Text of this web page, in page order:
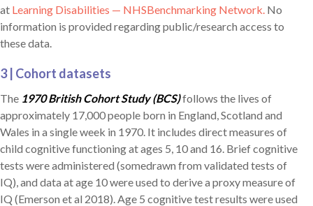
at Learning Disabilities — NHSBenchmarking Network. No
information is provided regarding public/research access to
these data.
3 | Cohort datasets
The 1970 British Cohort Study (BCS)follows the lives of
approximately 17,000 people born in England, Scotland and
Wales in a single week in 1970. It includes direct measures of
child cognitive functioning at ages 5, 10 and 16. Brief cognitive
tests were administered (somedrawn from validated tests of
IQ), and data at age 10 were used to derive a proxy measure of
IQ (Emerson et al 2018). Age 5 cognitive test results were used